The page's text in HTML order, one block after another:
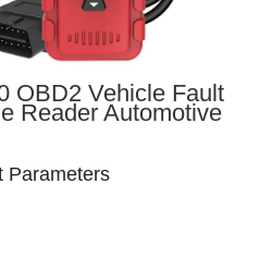
OBD2 Vehicle Fault
Reader Automotive
Parameters